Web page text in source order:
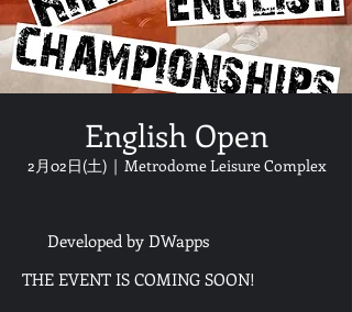
English Open
2月02日(土)
  |
Metrodome Leisure Complex
THE EVENT IS COMING SOON!
Developed by DWapps